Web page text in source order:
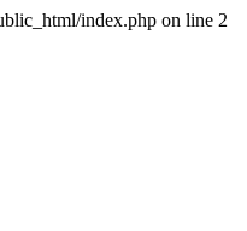
index.php on line 2